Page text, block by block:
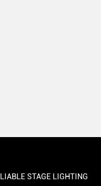
STAGE LIGHTING